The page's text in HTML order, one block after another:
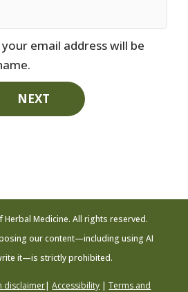
email address will be
NEXT
Herbal Medicine. All rights reserved.
our content—including using AI
it—is strictly prohibited.
disclaimer|Accessibility |Terms and